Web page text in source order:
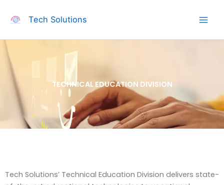
Tech Solutions
TECHNICAL EDUCATION DIVISION
Tech Solutions’ Technical Education Division delivers state-